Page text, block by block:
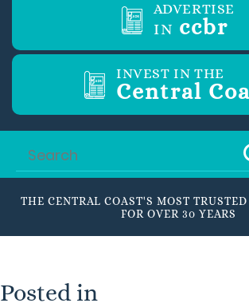
ADVERTISE
IN ccbr
INVEST IN THE
Central
THE CENTRAL COAST'S MOST
FOR OVER 30 YEARS
Posted in